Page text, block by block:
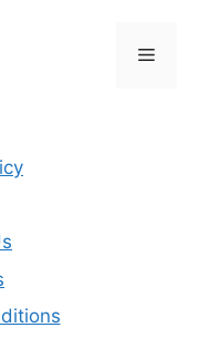
Menu